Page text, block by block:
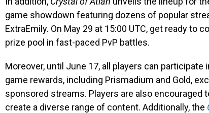
game showdown featuring dozens of popular
ExtraEmily. On May 29 at 15:00 UTC, get ready to
prize pool in fast-paced PvP battles.
Moreover, until June 17, all players can
game rewards, including Prismadium and Gold,
sponsored streams. Players are also encouraged
create a diverse range of content. Additionally, the